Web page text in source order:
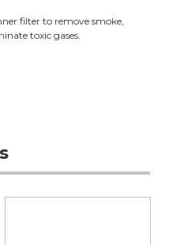
filter to remove smoke,
toxic gases.